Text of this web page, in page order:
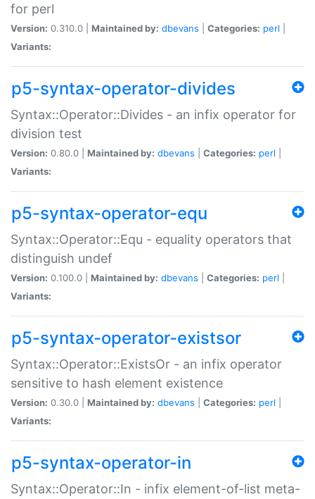
for perl
Version: 0.310.0 | Maintained by: dbevans Categories: perl
Variants:
p5-syntax-operator-divides
Syntax::Operator::Divides - an infix operator for
division test
Version: 0.80.0 | Maintained by: dbevans Categories: perl
Variants:
p5-syntax-operator-equ
Syntax::Operator::Equ - equality operators that
distinguish undef
Version: 0.100.0 | Maintained by: dbevans Categories: perl
Variants:
p5-syntax-operator-existsor
Syntax::Operator::ExistsOr - an infix operator
sensitive to hash element existence
Version: 0.30.0 | Maintained by: dbevans Categories: perl
Variants:
p5-syntax-operator-in
Syntax::Operator::In - infix element-of-list meta-